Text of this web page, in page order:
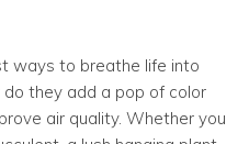
ways to breathe life into
they add a pop of color
air quality. Whether you